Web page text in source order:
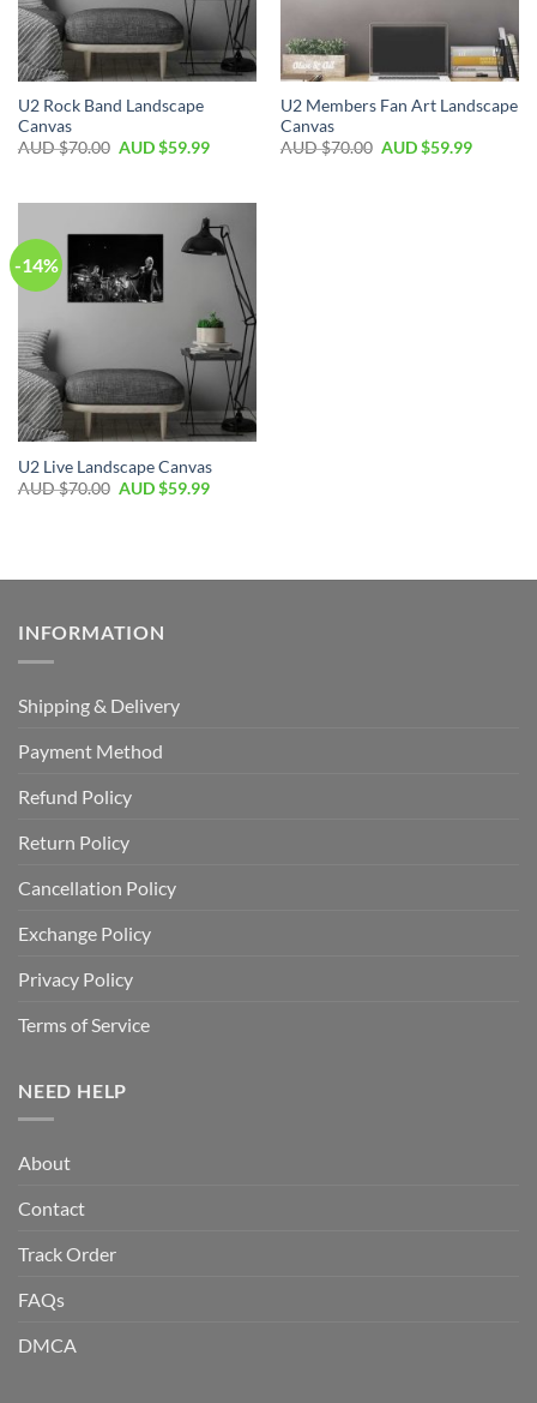
U2 Rock Band Landscape
Canvas
AUD $70.00 AUD $59.99
U2 Members Fan Art Landscape
Canvas
AUD $70.00 AUD $59.99
-14%
U2 Live Landscape Canvas
AUD $70.00 AUD $59.99
INFORMATION
Shipping & Delivery
Payment Method
Refund Policy
Return Policy
Cancellation Policy
Exchange Policy
Privacy Policy
Terms of Service
NEED HELP
About
Contact
Track Order
FAQs
DMCA